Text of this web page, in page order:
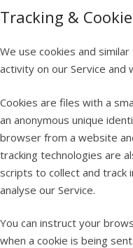
Tracking &
We use cookies and
activity on our Service and
Cookies are files with a
an anonymous unique
browser from a website
tracking technologies are
scripts to collect and track
analyse our Service.
You can instruct your
when a cookie is being